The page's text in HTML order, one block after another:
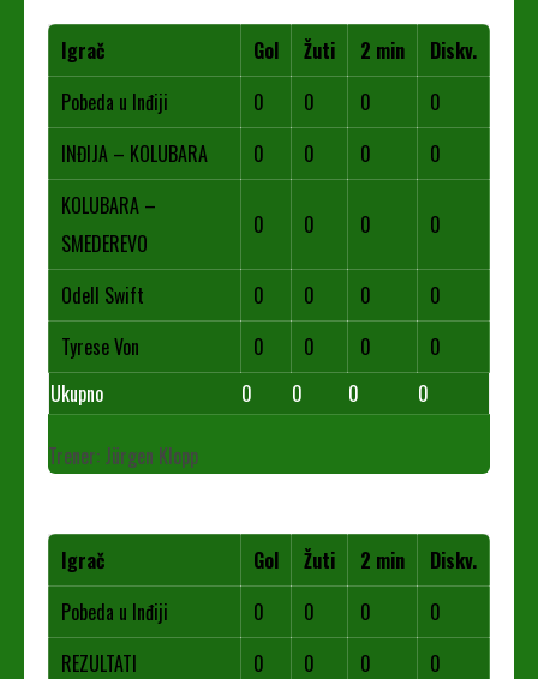
Igrač Gol Žuti 2 min
Diskv.
Pobeda u Inđiji
0 0 0
0
INĐIJA – KOLUBARA
0 0 0
0
KOLUBARA –
SMEDEREVO
0 0 0 0
Odell Swift 0 0 0
0
Tyrese Von
0 0 0
0
Ukupno
0 0 0 0
Trener: Jürgen Klopp
Igrač Gol Žuti 2 min
Diskv.
Pobeda u Inđiji
0 0 0
0
REZULTATI
0 0 0
0